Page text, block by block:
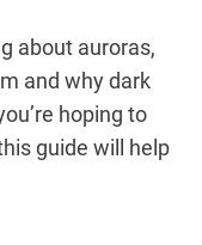
about auroras,
and why dark
hoping to
guide will help